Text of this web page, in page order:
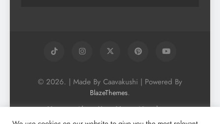
© 2026. | Made By Caavakushi | Powered By
BlazeThemes.
Home About Us
Vegan Newsletter
Podcast
Blog Vegan Forum